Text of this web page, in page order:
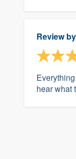
Review by
hear what